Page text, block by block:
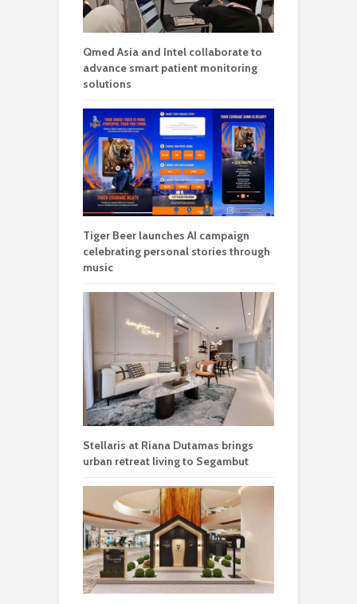
Qmed Asia and Intel collaborate to
advance smart patient monitoring
solutions
Tiger Beer launches AI campaign
celebrating personal stories through
music
Stellaris at Riana Dutamas brings
urban retreat living to Segambut